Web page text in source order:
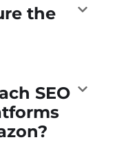
the
SEO